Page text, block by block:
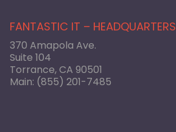
FANTASTIC IT – HEADQUARTERS
370 Amapola Ave.
Suite 104
Torrance, CA 90501
Main: (855) 201-7485